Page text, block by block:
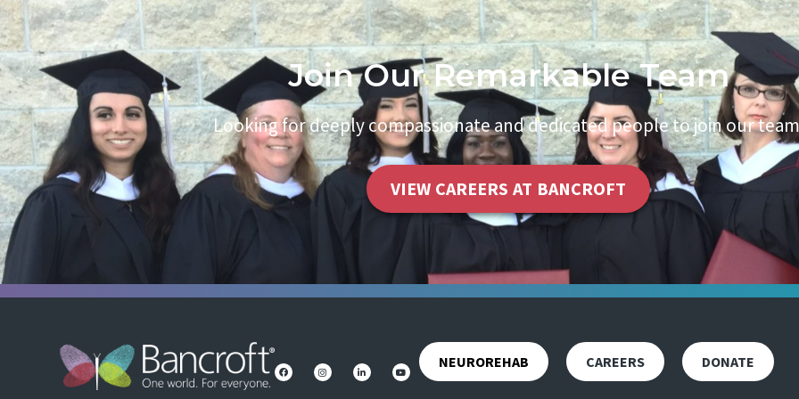
Join Our Remarkable Team
Looking for deeply compassionate and dedicated people to join our
VIEW CAREERS AT BANCROFT
NEUROREHAB CAREERS DONATE